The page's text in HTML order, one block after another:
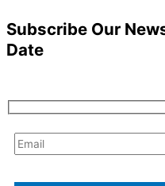
Subscribe Our
Date